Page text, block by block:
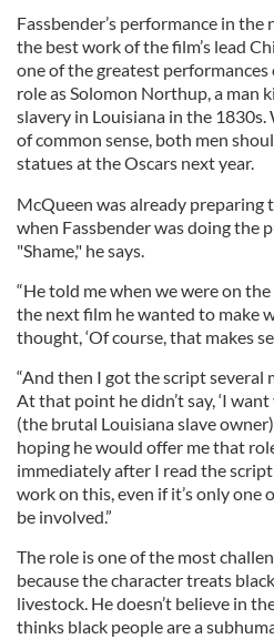
Fassbender’s performance in
the best work of the film’s lead
one of the greatest
role as Solomon Northup, a man
slavery in Louisiana in the
of common sense, both men
statues at the Oscars next year.
McQueen was already preparing
when Fassbender was doing the
"Shame," he says.
“He told me when we were on
the next film he wanted to make
thought, ‘Of course, that makes
“And then I got the script several
At that point he didn’t say, ‘I
(the brutal Louisiana slave
hoping he would offer me that
immediately after I read the
work on this, even if it’s only one
be involved.”
The role is one of the most
because the character treats
livestock. He doesn’t believe in
thinks black people are a